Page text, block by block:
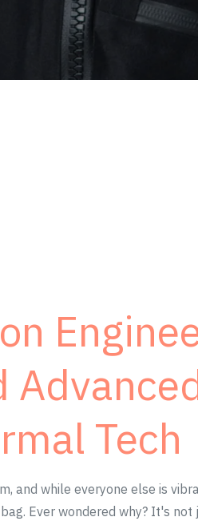
Tech
and while everyone else is
Ever wondered why? It's not